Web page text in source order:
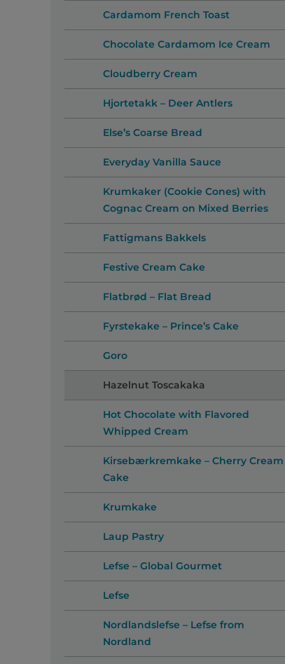
Cardamom French Toast
Chocolate Cardamom Ice Cream
Cloudberry Cream
Hjortetakk – Deer Antlers
Else’s Coarse Bread
Everyday Vanilla Sauce
Krumkaker (Cookie Cones) with
Cognac Cream on Mixed Berries
Fattigmans Bakkels
Festive Cream Cake
Flatbrød – Flat Bread
Fyrstekake – Prince’s Cake
Goro
Hazelnut Toscakaka
Hot Chocolate with Flavored
Whipped Cream
Kirsebærkremkake – Cherry Cream
Cake
Krumkake
Laup Pastry
Lefse – Global Gourmet
Lefse
Nordlandslefse – Lefse from
Nordland